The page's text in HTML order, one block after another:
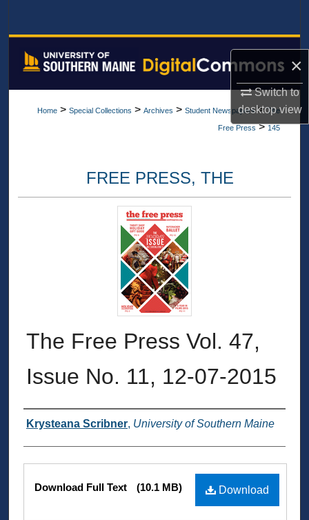
×
Switch to
desktopview
Browse All Collections
Home > Special Collections > Archives > Student Newspapers > The
Free Press > 145
FREE PRESS, THE
The Free Press Vol. 47,
Issue No. 11, 12-07-2015
Authors
Krysteana Scribner, University of Southern Maine
Files Download
Download Full Text (10.1 MB)